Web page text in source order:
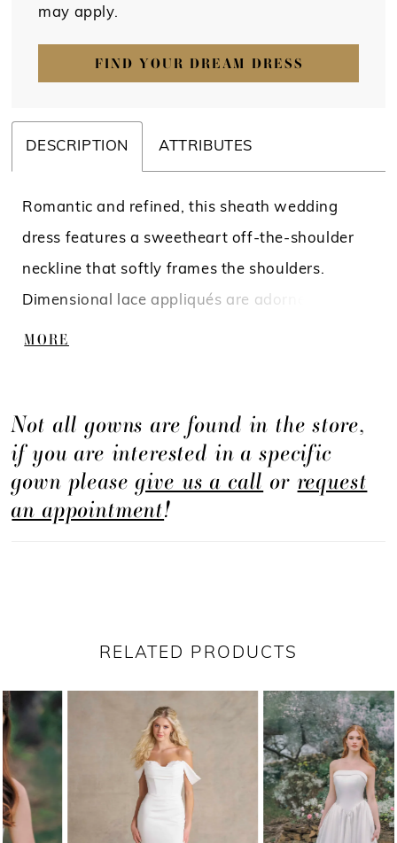
may apply.
FIND YOUR DREAM DRESS
DESCRIPTION ATTRIBUTES
Romantic and refined, this sheath wedding
dress features a sweetheart off-the-shoulder
neckline that softly frames the shoulders.
Dimensional lace appliqués are adorned with
beading and sequins, adding texture and light-
MORE
Not all gowns are found in the store,
if you are interested in a specific
gown pleasegive us a call orrequest
an appointment!
RELATED PRODUCTS
Related
Products
Carousel
Skip
to
end
PAUSE AUTOPLAY
PREVIOUS SLIDE
NEXT SLIDE
0
1
2
3